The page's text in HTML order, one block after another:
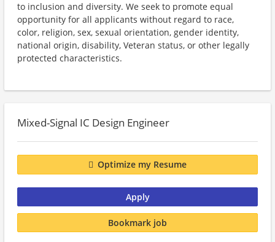
to inclusion and diversity. We seek to promote equal
opportunity for all applicants without regard to race,
color, religion, sex, sexual orientation, gender identity,
national origin, disability, Veteran status, or other legally
protected characteristics.
Mixed-Signal IC Design Engineer
Optimize my Resume
Apply
Bookmark job